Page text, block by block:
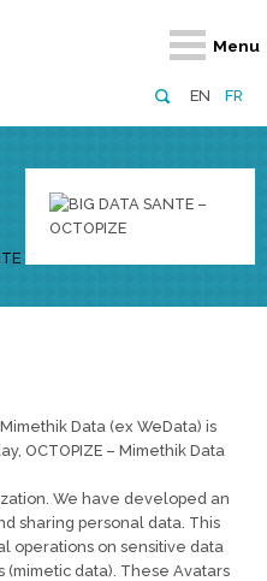
EN FR
Menu
Retour
Data (ex WeData) is
OCTOPIZE – Mimethik Data
We have developed an
sharing personal data. This
operations on sensitive data
(mimetic data). These Avatars